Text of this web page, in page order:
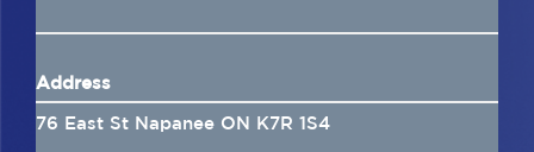
Electronic Consent
Address
76 East St Napanee ON K7R 1S4